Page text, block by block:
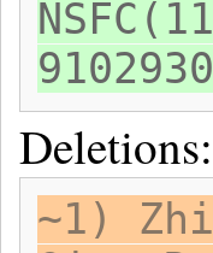
Deletions:
~1)